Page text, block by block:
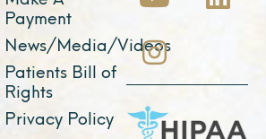
Payment
News/Media/Videos
Patients Bill of
Rights
Privacy Policy
e
b
o
o
k
w
t
e
t
u
b
e
k
i
n
t
a
g
r
a